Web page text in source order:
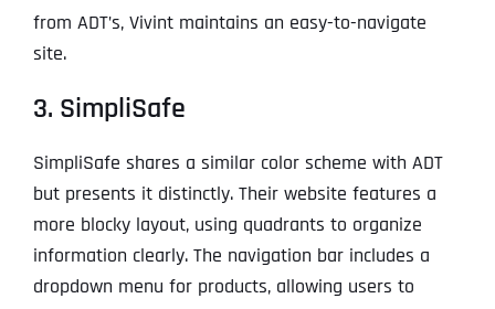
from ADT’s, Vivint maintains an easy-to-navigate
site.
3. SimpliSafe
SimpliSafe shares a similar color scheme with ADT
but presents it distinctly. Their website features a
more blocky layout, using quadrants to organize
information clearly. The navigation bar includes a
dropdown menu for products, allowing users to